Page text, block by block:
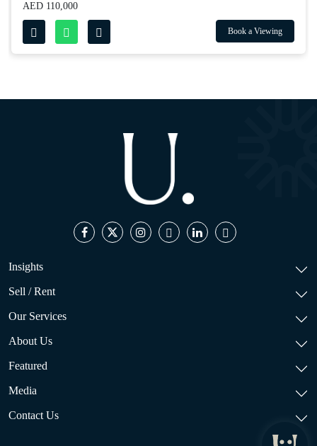
AED 110,000
Book a Viewing
Insights
Sell / Rent
Our Services
About Us
Featured
Media
Contact Us